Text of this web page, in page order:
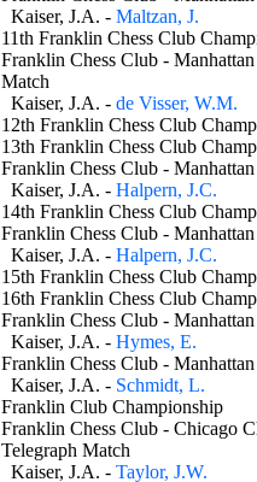
Kaiser, J.A. - Maltzan, J.
11th Franklin Chess Club
Franklin Chess Club -
Match
Kaiser, J.A. - de Visser, W.M.
12th Franklin Chess Club
13th Franklin Chess Club
Franklin Chess Club -
Kaiser, J.A. - Halpern, J.C.
14th Franklin Chess Club
Franklin Chess Club -
Kaiser, J.A. - Halpern, J.C.
15th Franklin Chess Club
16th Franklin Chess Club
Franklin Chess Club -
Kaiser, J.A. - Hymes, E.
Franklin Chess Club -
Kaiser, J.A. - Schmidt, L.
Franklin Club Championship
Franklin Chess Club - Chicago
Telegraph Match
Kaiser, J.A. - Taylor, J.W.